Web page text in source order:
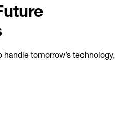
tomorrow’s technology,